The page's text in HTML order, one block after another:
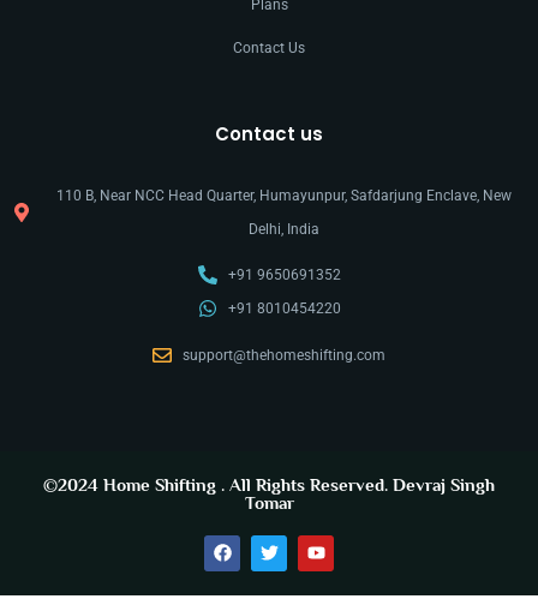
Plans
Contact Us
Contact us
110 B, Near NCC Head Quarter, Humayunpur, Safdarjung Enclave, New
Delhi, India
+91 9650691352
+91 8010454220
support@thehomeshifting.com
©2024 Home Shifting . All Rights Reserved. Devraj Singh
Tomar